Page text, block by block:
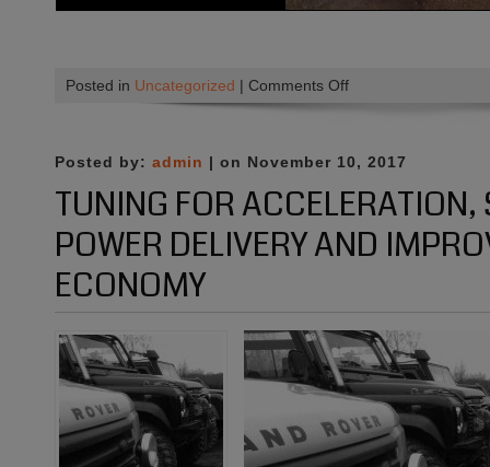
Posted in Uncategorized | Comments Offon
business
Posted by: admin | on November 10, 2017
TUNING FOR
POWER DELIVERY AND
ECONOMY